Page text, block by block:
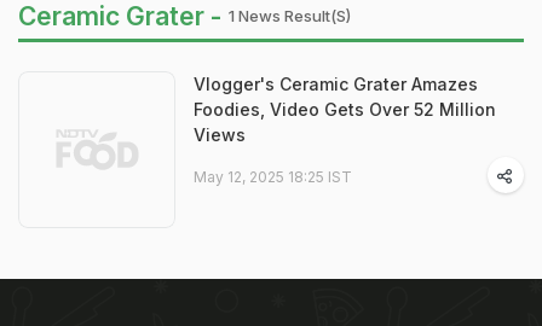
Ceramic Grater - 1 News Result(s)
Vlogger's Ceramic Grater Amazes
Foodies, Video Gets Over 52 Million
Views
May 12, 2025 18:25 IST